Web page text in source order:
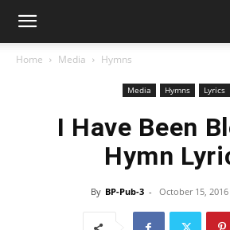
Home Media Hymns
Media Hymns Lyrics
I Have Been
Hymn
By BP-Pub-3 - October 15, 2016